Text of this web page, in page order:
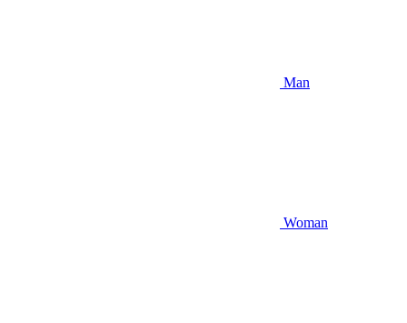
Man
Woman